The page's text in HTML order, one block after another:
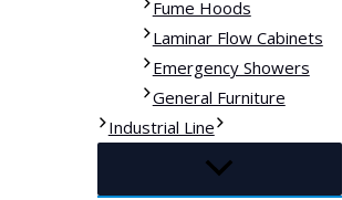
Fume Hoods
Laminar Flow Cabinets
Emergency Showers
General Furniture
Industrial Line